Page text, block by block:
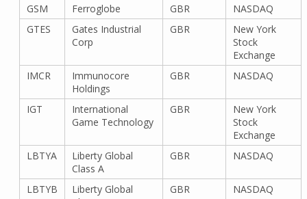
GSM
Ferroglobe GBR
NASDAQ
GTES
Gates Industrial
Corp
GBR
New York
Stock
Exchange
IMCR
Immunocore
Holdings
GBR NASDAQ
IGT
International
Game Technology
GBR
New York
Stock
Exchange
LBTYA
Liberty Global
Class A
GBR NASDAQ
LBTYB
Liberty Global
GBR NASDAQ